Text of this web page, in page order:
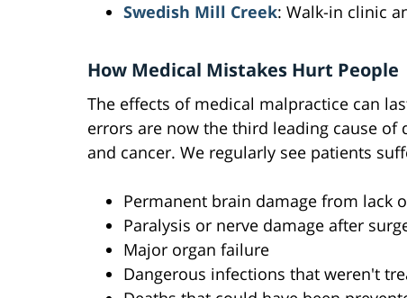
Swedish Mill Creek: Walk-in clinic
How Medical Mistakes Hurt People
The effects of medical malpractice can
errors are now the third leading cause of
and cancer. We regularly see patients
Permanent brain damage from lack
Paralysis or nerve damage after
Major organ failure
Dangerous infections that weren't